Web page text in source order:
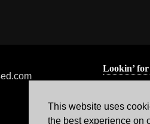
Lookin’ for
This website uses
the best experience on